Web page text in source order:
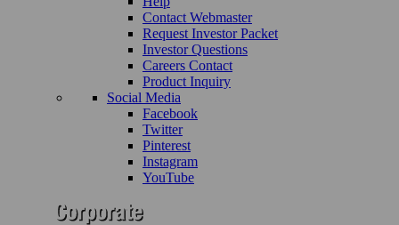
Contact Webmaster
Request Investor Packet
Investor Questions
Careers Contact
Product Inquiry
Social Media
Facebook
Twitter
Pinterest
Instagram
YouTube